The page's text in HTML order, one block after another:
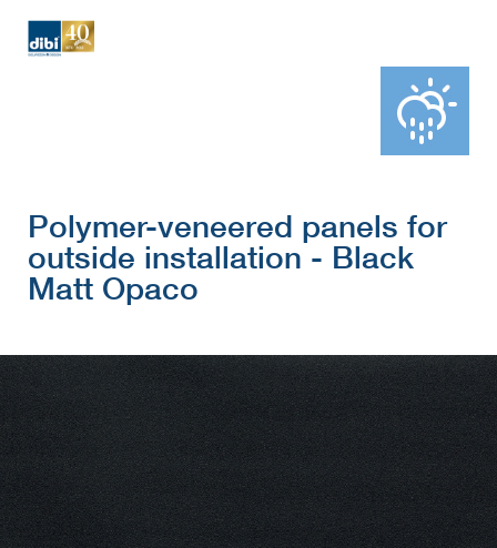
Polymer-veneered panels for
outside installation - Black
Matt Opaco